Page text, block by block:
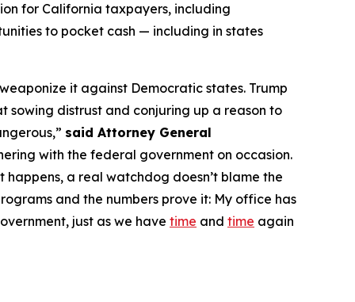
for California taxpayers, including
to pocket cash — including in states
it against Democratic states. Trump
sowing distrust and conjuring up a reason to
said Attorney General
with the federal government on occasion.
a real watchdog doesn’t blame the
and the numbers prove it: My office has
just as we have time and time again